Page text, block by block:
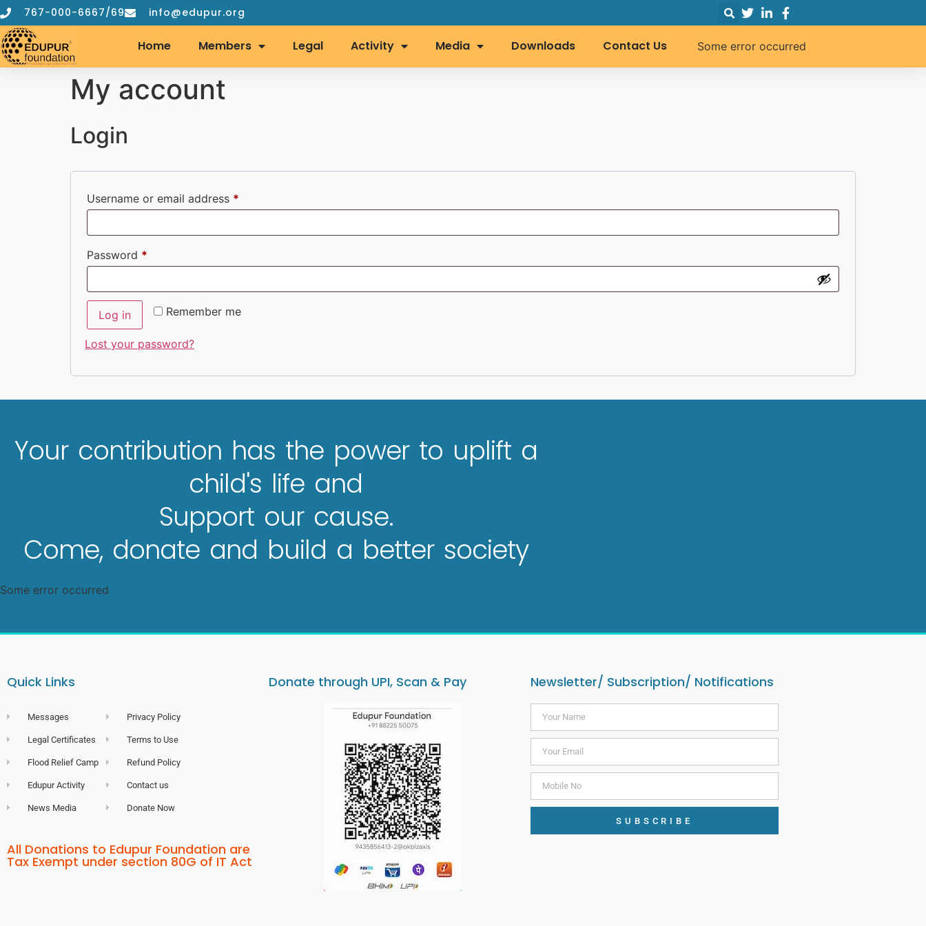
767-000-6667/69 info@edupur.org
Home Members Legal Activity Media Downloads Contact Us Some error occurred
My account
Login
Username or email address *
Password *
Remember me
Log in
Lost your password?
Your contribution has the power to uplift a
child's life and
Support our cause.
Come, donate and build a better society
Some error occurred
Quick Links
Messages
Legal Certificates
Flood Relief Camp
Edupur Activity
News Media
Privacy Policy
Terms to Use
Refund Policy
Contact us
Donate Now
All Donations to Edupur Foundation are
Tax Exempt under section 80G of IT Act
Donate through UPI, Scan & Pay Newsletter/ Subscription/ Notifications
SUBSCRIBE